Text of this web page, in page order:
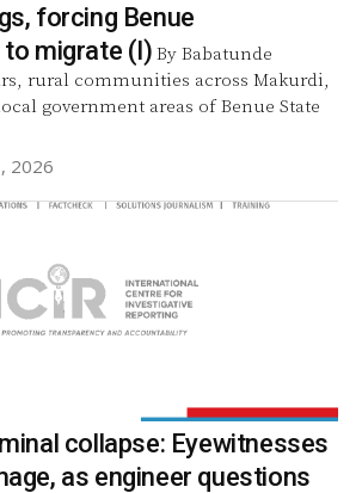
forcing Benue
migrate (I) By Babatunde
government areas of Benue State
2026
collapse: Eyewitnesses
as engineer questions